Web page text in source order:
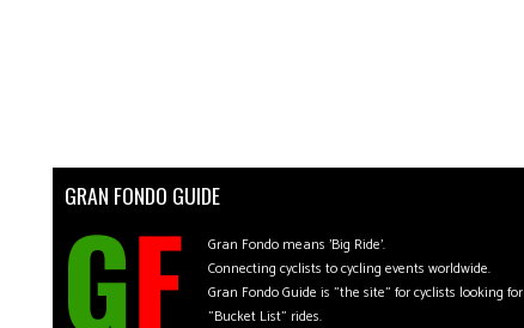
GRAN FONDO GUIDE
Gran Fondo means 'Big Ride'.
Connecting cyclists to cycling events worldwide.
Gran Fondo Guide is "the site" for cyclists looking for
"Bucket List" rides.